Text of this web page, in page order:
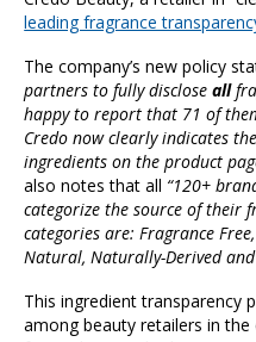
leading fragrance
The company’s new policy
partners to fully discloseall
happy to report that 71 of
Credo now clearly indicates
ingredients on the product
also notes that all “120+
categorize the source of their
categories are: Fragrance
Natural, Naturally-Derived and
This ingredient transparency
among beauty retailers in